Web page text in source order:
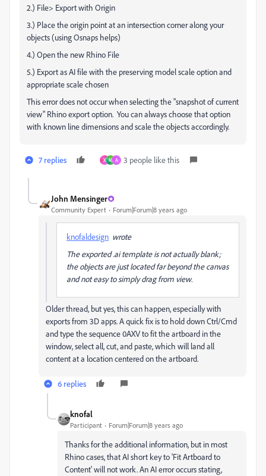
2.) File> Export with Origin
3.) Place the origin point at an intersection corner along your
objects (using Osnaps helps)
4.) Open the new Rhino File
5.) Export as AI file with the preserving model scale option and
appropriate scale chosen
This error does not occur when selecting the "snapshot of current
view" Rhino export option. You can always choose that option
with known line dimensions and scale the objects accordingly.
7 replies X M A 3 people like this
John Mensinger
Community Expert Forum|Forum|8 years ago
knofaldesign wrote
The exported .ai template is not actually blank;
the objects are just located far beyond the canvas
and not easy to simply drag from view.
Older thread, but yes, this can happen, especially with
exports from 3D apps. A quick fix is to hold down Ctrl/Cmd
and type the sequence 0AXV to fit the artboard in the
window, select all, cut, and paste, which will land all
content at a location centered on the artboard.
6 replies
knofal
Participant Forum|Forum|8 years ago
Thanks for the additional information, but in most
Rhino cases, that AI short key to 'Fit Artboard to
Content' will not work. An AI error occurs stating,